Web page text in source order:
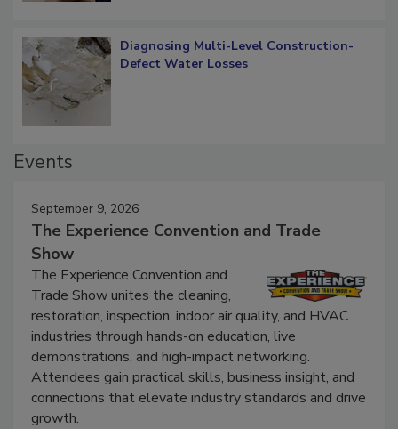
Diagnosing Multi-Level Construction-
Defect Water Losses
Events
September 9, 2026
The Experience Convention and Trade
Show
The Experience Convention and
Trade Show unites the cleaning,
restoration, inspection, indoor air quality, and HVAC
industries through hands-on education, live
demonstrations, and high-impact networking.
Attendees gain practical skills, business insight, and
connections that elevate industry standards and drive
growth.